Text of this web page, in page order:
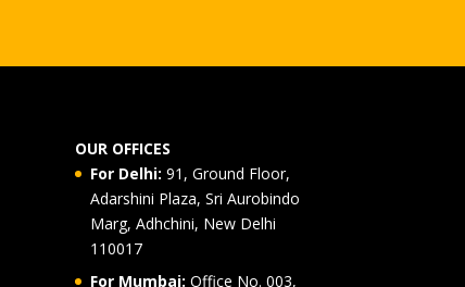
OUR OFFICES
For Delhi: 91, Ground Floor,
Adarshini Plaza, Sri Aurobindo
Marg, Adhchini, New Delhi
110017
For Mumbai: Office No. 003,